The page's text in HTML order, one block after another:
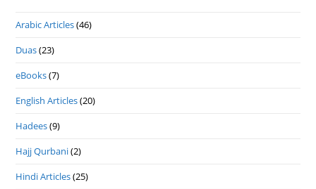
Arabic Articles(46)
Duas(23)
eBooks(7)
English Articles(20)
Hadees(9)
Hajj Qurbani(2)
Hindi Articles(25)